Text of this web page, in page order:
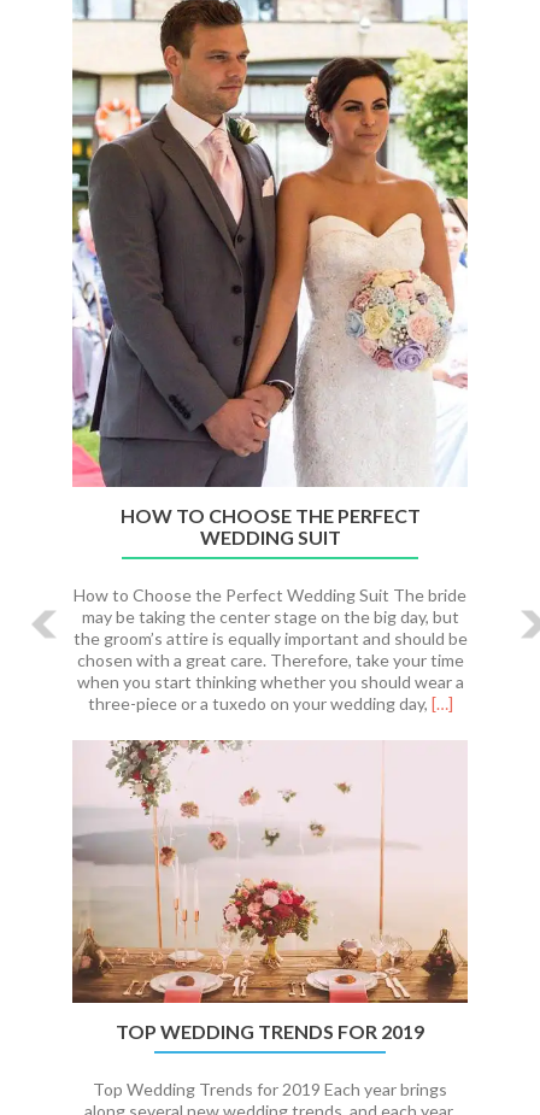
Wedding
During
A
Pandemic?
Here
Are
A
Few
Handy
HOW TO CHOOSE THE PERFECT
WEDDING SUIT
How to Choose the Perfect Wedding Suit The bride
may be taking the center stage on the big day, but
the groom’s attire is equally important and should be
chosen with a great care. Therefore, take your time
when you start thinking whether you should wear a
three-piece or a tuxedo on your wedding day, Read
about
[…]
TOP WEDDING TRENDS FOR 2019
Top Wedding Trends for 2019 Each year brings